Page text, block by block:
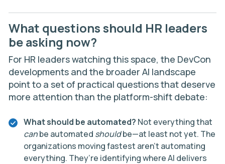
What questions should HR leaders
be asking now?
For HR leaders watching this space, the DevCon
developments and the broader AI landscape
point to a set of practical questions that deserve
more attention than the platform-shift debate:
What should be automated? Not everything that
canbe automated shouldbe—at least not yet. The
organizations moving fastest aren’t automating
everything. They’re identifying where AI delivers